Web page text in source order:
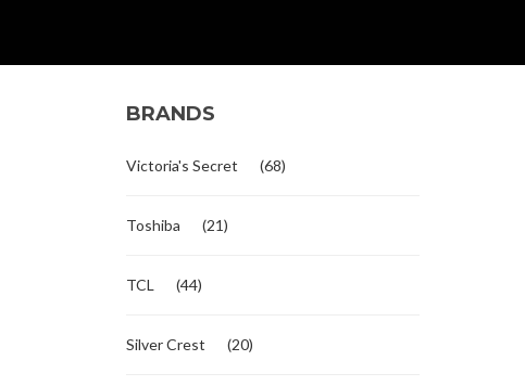
BRANDS
Victoria's Secret (68)
Toshiba (21)
TCL (44)
Silver Crest (20)